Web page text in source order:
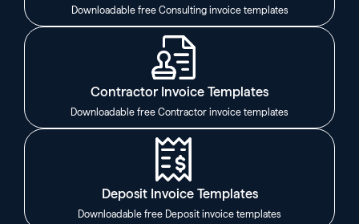
Downloadable free Consulting invoice templates
Contractor Invoice Templates
Downloadable free Contractor invoice templates
Deposit Invoice Templates
Downloadable free Deposit invoice templates